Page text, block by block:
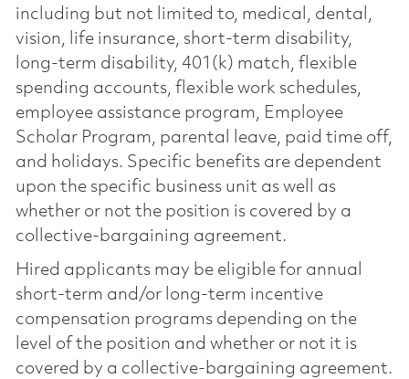
including but not limited to, medical, dental,
vision, life insurance, short-term disability,
long-term disability, 401(k) match, flexible
spending accounts, flexible work schedules,
employee assistance program, Employee
Scholar Program, parental leave, paid time off,
and holidays. Specific benefits are dependent
upon the specific business unit as well as
whether or not the position is covered by a
collective-bargaining agreement.
Hired applicants may be eligible for annual
short-term and/or long-term incentive
compensation programs depending on the
level of the position and whether or not it is
covered by a collective-bargaining agreement.